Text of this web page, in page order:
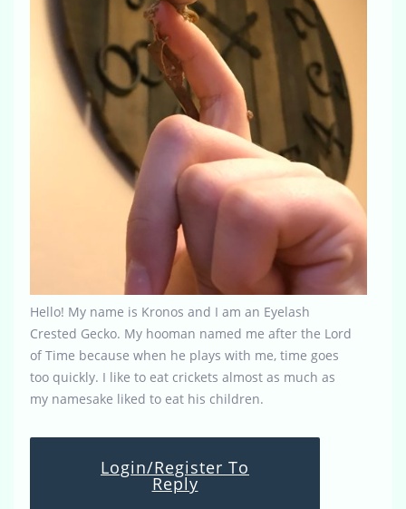
Hello! My name is Kronos and I am an Eyelash
Crested Gecko. My hooman named me after the Lord
of Time because when he plays with me, time goes
too quickly. I like to eat crickets almost as much as
my namesake liked to eat his children.
Login/Register To
Reply